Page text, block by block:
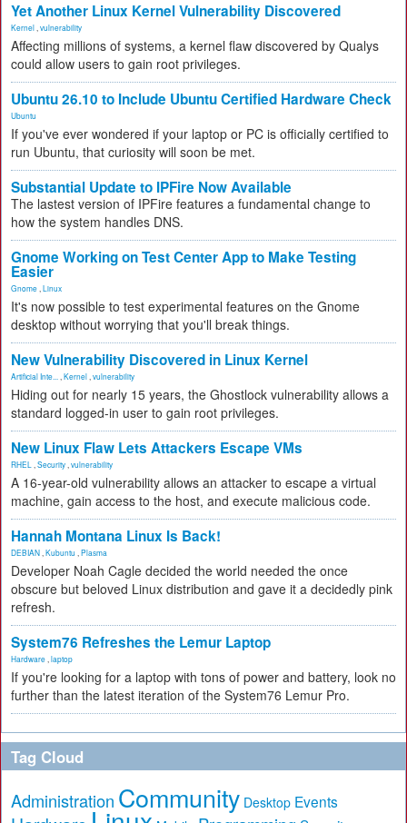
Yet Another Linux Kernel Vulnerability Discovered
Kernel vulnerability
Affecting millions of systems, a kernel flaw discovered by Qualys
could allow users to gain root privileges.
Ubuntu 26.10 to Include Ubuntu Certified Hardware Check
Ubuntu
If you've ever wondered if your laptop or PC is officially certified to
run Ubuntu, that curiosity will soon be met.
Substantial Update to IPFire Now Available
The lastest version of IPFire features a fundamental change to
how the system handles DNS.
Gnome Working on Test Center App to Make Testing
Easier
Gnome Linux
It's now possible to test experimental features on the Gnome
desktop without worrying that you'll break things.
New Vulnerability Discovered in Linux Kernel
Artificial Inte... Kernel vulnerability
Hiding out for nearly 15 years, the Ghostlock vulnerability allows a
standard logged-in user to gain root privileges.
New Linux Flaw Lets Attackers Escape VMs
RHEL Security vulnerability
A 16-year-old vulnerability allows an attacker to escape a virtual
machine, gain access to the host, and execute malicious code.
Hannah Montana Linux Is Back!
DEBIAN Kubuntu Plasma
Developer Noah Cagle decided the world needed the once
obscure but beloved Linux distribution and gave it a decidedly pink
refresh.
System76 Refreshes the Lemur Laptop
Hardware laptop
If you're looking for a laptop with tons of power and battery, look no
further than the latest iteration of the System76 Lemur Pro.
Tag Cloud
Administration Community Desktop Events